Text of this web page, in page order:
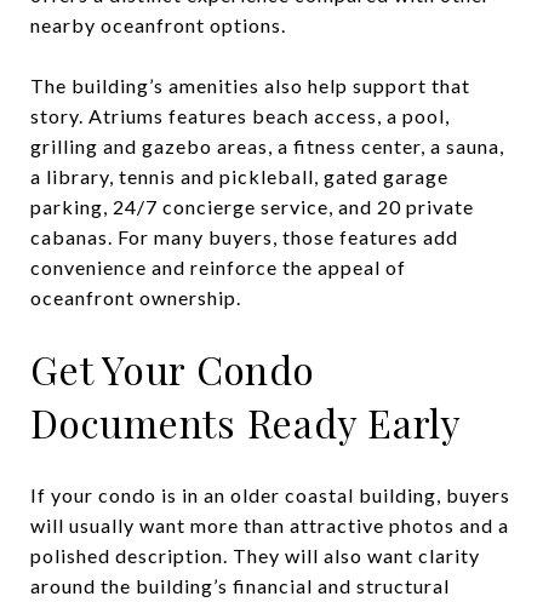
nearby oceanfront options.
The building’s amenities also help support that
story. Atriums features beach access, a pool,
grilling and gazebo areas, a fitness center, a sauna,
a library, tennis and pickleball, gated garage
parking, 24/7 concierge service, and 20 private
cabanas. For many buyers, those features add
convenience and reinforce the appeal of
oceanfront ownership.
Get Your Condo
Documents Ready Early
If your condo is in an older coastal building, buyers
will usually want more than attractive photos and a
polished description. They will also want clarity
around the building’s financial and structural